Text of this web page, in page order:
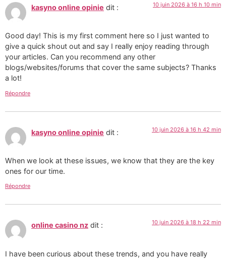
kasyno online opinie dit : 10 juin 2026 à 16 h 10 min
Good day! This is my first comment here so I just wanted to
give a quick shout out and say I really enjoy reading through
your articles. Can you recommend any other
blogs/websites/forums that cover the same subjects? Thanks
a lot!
Répondre
kasyno online opinie dit : 10 juin 2026 à 16 h 42 min
When we look at these issues, we know that they are the key
ones for our time.
Répondre
online casino nz dit : 10 juin 2026 à 18 h 22 min
I have been curious about these trends, and you have really